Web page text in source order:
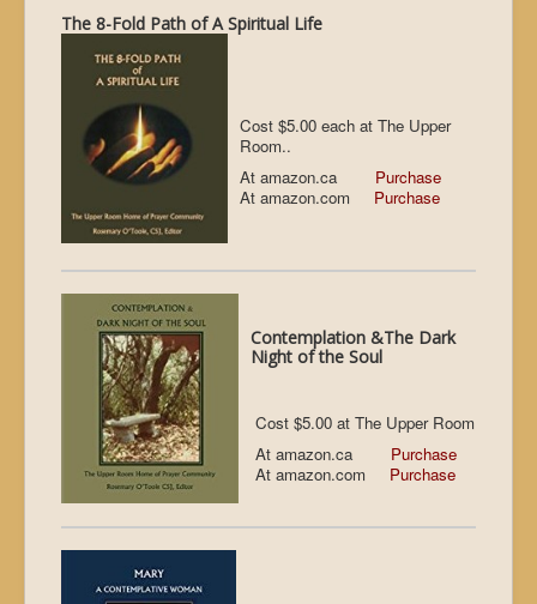
The 8-Fold Path of A Spiritual Life
Cost $5.00 each at The Upper
Room..
At amazon.ca
Purchase
At amazon.com Purchase
Contemplation &The Dark
Night of the Soul
Cost $5.00 at The Upper Room
At amazon.ca Purchase
At amazon.com Purchase